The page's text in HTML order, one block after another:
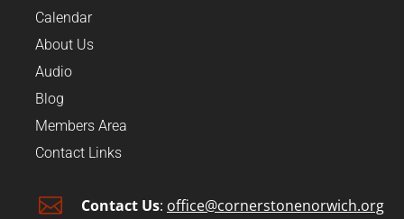
Calendar
About Us
Audio
Blog
Members Area
Contact Links
 Contact Us: office@cornerstonenorwich.org